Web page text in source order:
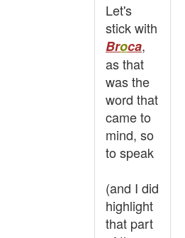
Let's
stick with
Broca,
as that
was the
word that
came to
mind, so
to speak
(and I did
highlight
that part